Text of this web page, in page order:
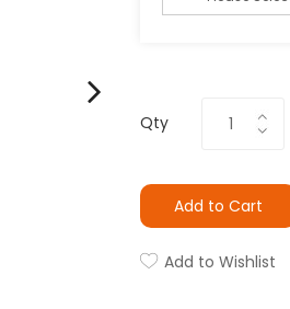
Qty
Add to Cart
Add to Wishlist